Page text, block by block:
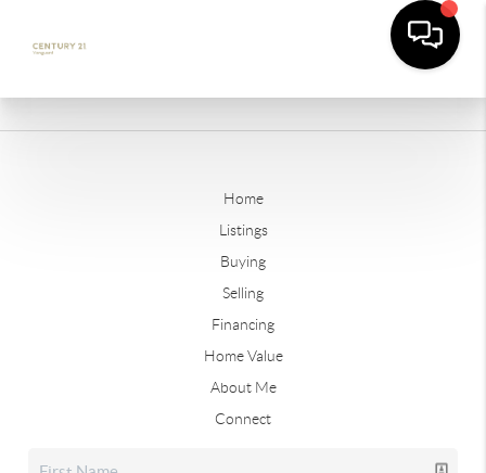
Home
Listings
Buying
Selling
Financing
Home Value
About Me
Connect